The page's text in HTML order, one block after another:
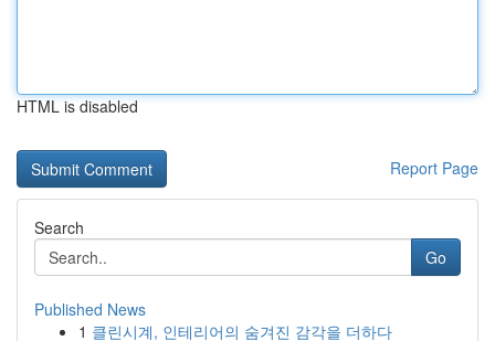
HTML is disabled
Report Page
Search
Go
Published News
1 클린시계, 인테리어의 숨겨진 감각을 더하다